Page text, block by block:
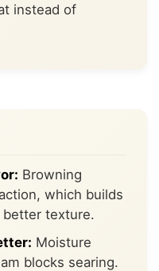
instead of
Browning
which builds
better texture.
Moisture
blocks searing.